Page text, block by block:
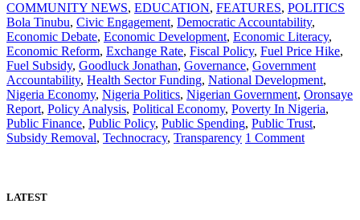
COMMUNITY NEWS, EDUCATION, FEATURES, POLITICS
Bola Tinubu, Civic Engagement, Democratic Accountability,
Economic Debate, Economic Development, Economic Literacy,
Economic Reform, Exchange Rate, Fiscal Policy, Fuel Price Hike,
Fuel Subsidy, Goodluck Jonathan, Governance, Government
Accountability, Health Sector Funding, National Development,
Nigeria Economy, Nigeria Politics, Nigerian Government, Oronsaye
Report, Policy Analysis, Political Economy, Poverty In Nigeria,
Public Finance, Public Policy, Public Spending, Public Trust,
Subsidy Removal, Technocracy, Transparency 1 Commenton
LATEST